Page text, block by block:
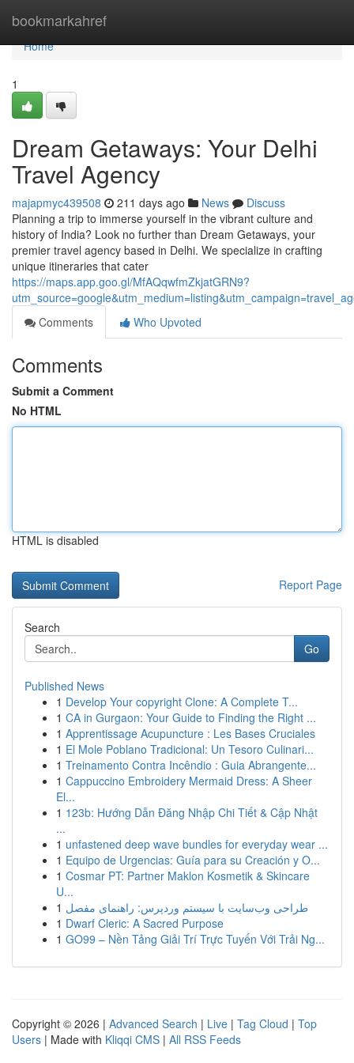
bookmarkahref
Home
Home
1
Dream Getaways: Your Delhi
Travel Agency
majapmyc439508 211 days ago News
Discuss
Planning a trip to immerse yourself in the vibrant culture and
history of India? Look no further than Dream Getaways, your
premier travel agency based in Delhi. We specialize in crafting
unique itineraries that cater
https://maps.app.goo.gl/MfAQqwfmZkjatGRN9?
Comments
Who Upvoted
Comments
Submit a Comment
No HTML
HTML is disabled
Report Page
Search
Go
Published News
1 Develop Your copyright Clone: A Complete T...
1 CA in Gurgaon: Your Guide to Finding the Right ...
1 Apprentissage Acupuncture : Les Bases Cruciales
1 El Mole Poblano Tradicional: Un Tesoro Culinari...
1 Treinamento Contra Incêndio : Guia Abrangente...
1 Cappuccino Embroidery Mermaid Dress: A Sheer
El...
1 123b: Hướng Dẫn Đăng Nhập Chi Tiết & Cập Nhật
...
1 unfastened deep wave bundles for everyday wear ...
1 Equipo de Urgencias: Guía para su Creación y O...
1 Cosmar PT: Partner Maklon Kosmetik & Skincare
U...
1 طراحی وب‌سایت با سیستم وردپرس: راهنمای مفصل
1 Dwarf Cleric: A Sacred Purpose
1 GO99 – Nền Tảng Giải Trí Trực Tuyến Với Trải Ng...
Copyright © 2026 | Advanced Search | Live | Tag Cloud | Top
Users | Made with Kliqqi CMS | All RSS Feeds